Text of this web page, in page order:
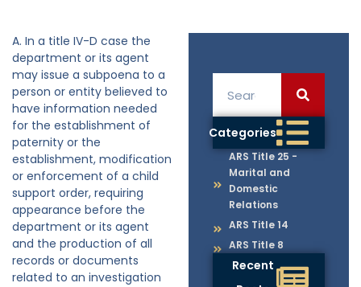
Categories
ARS Title 25 -
Marital and
Domestic
Relations
ARS Title 14
ARS Title 8
Recent
A. In a title IV-D case the
department or its agent
may issue a subpoena to a
person or entity believed to
have information needed
for the establishment of
paternity or the
establishment, modification
or enforcement of a child
support order, requiring
appearance before the
department or its agent
and the production of all
records or documents
related to an investigation